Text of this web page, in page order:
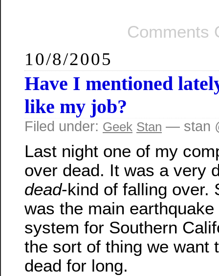
Comments
10/8/2005
Have I mentioned
like my job?
Filed under: Geek Stan — stan
Last night one of my
over dead. It was a very
dead-kind of falling over.
was the main
system for Southern
the sort of thing we want
dead for long.